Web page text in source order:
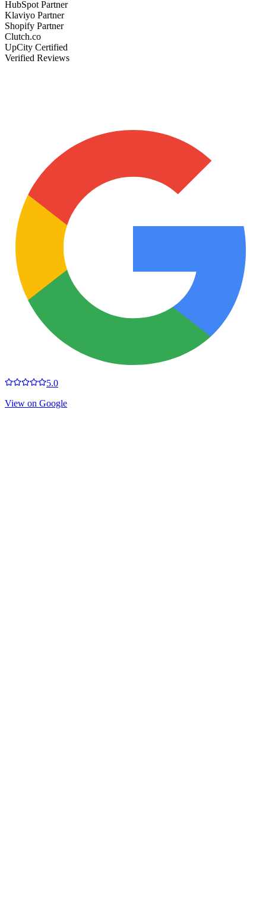
HubSpot Partner
Klaviyo Partner
Shopify Partner
Clutch.co
UpCity Certified
Verified Reviews
5.0
View on Google